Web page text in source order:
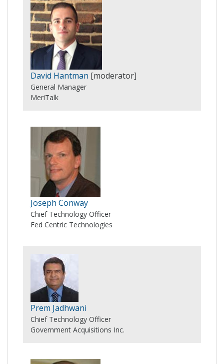
David Hantman [moderator]
General Manager
MeriTalk
Joseph Conway
Chief Technology Officer
Fed Centric Technologies
Prem Jadhwani
Chief Technology Officer
Government Acquisitions Inc.